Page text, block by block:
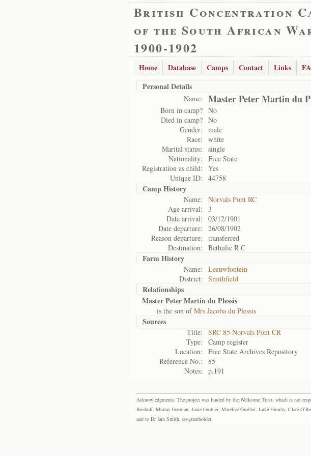
British Concentration
of the South African
1900-1902
Home Database Camps Contact Links
Personal Details
Name: Master Peter Martin du
Born in camp? No
Died in camp? No
Gender:
male
Race:
white
Marital status:
single
Nationality:
Free State
Registration as child:
Yes
Unique ID:
44758
Camp History
Name:
Norvals Pont RC
Age arrival:
3
Date arrival:
03/12/1901
Date departure:
26/08/1902
Reason departure:
transferred
Destination:
Bethulie R C
Farm History
Name:
Leeuwfontein
District:
Smithfield
Relationships
Master Peter Martin du Plessis
is the son ofMrs Jacoba du Plessis
Sources
Title:
SRC 85 Norvals Pont CR
Type:
Camp register
Location:
Free State Archives Repository
Reference No.:
85
Notes:
p.191
Acknowledgments: The project was funded by the Wellcome Trust, which is not
Boshoff, Murray Gorman, Janie Grobler, Marelize Grobler, Luke Humby, Clare
and to Dr Iain Smith, co-grantholder.